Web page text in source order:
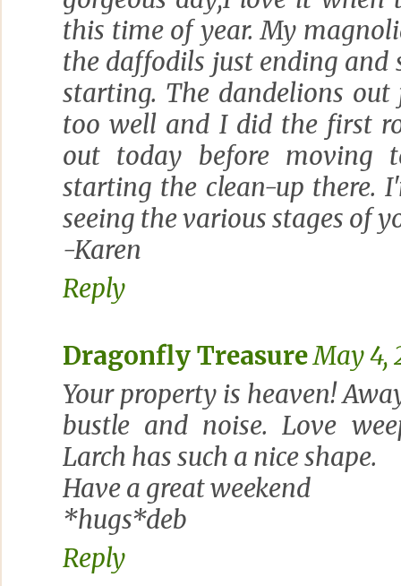
this time of year. My
the daffodils just ending and
starting. The dandelions
too well and I did the first
out today before moving
starting the clean-up there.
seeing the various stages of
-Karen
Reply
Dragonfly TreasureMay 4,
Your property is heaven!
bustle and noise. Love
Larch has such a nice shape.
Have a great weekend
*hugs*deb
Reply